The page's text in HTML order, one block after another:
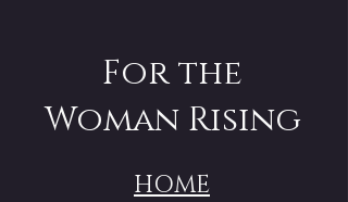
For the
Woman Rising
HOME